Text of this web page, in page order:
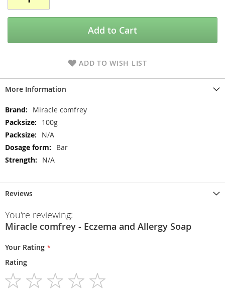
Add to Cart
ADD TO WISH LIST
More Information
More
Information
Miracle comfrey
100g
N/A
Bar
N/A
Reviews
You're reviewing:
Miracle comfrey - Eczema and Allergy Soap
Your Rating
Rating